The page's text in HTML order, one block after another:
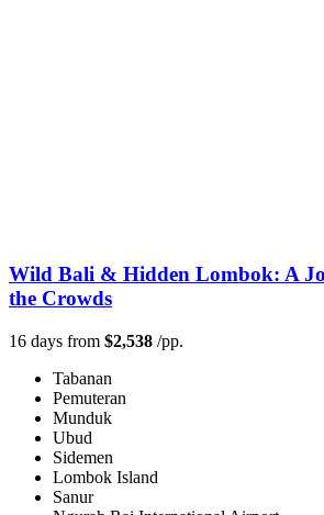
Wild Bali & Hidden Lombok: A
the Crowds
16 days from $2,538 /pp.
Tabanan
Pemuteran
Munduk
Ubud
Sidemen
Lombok Island
Sanur